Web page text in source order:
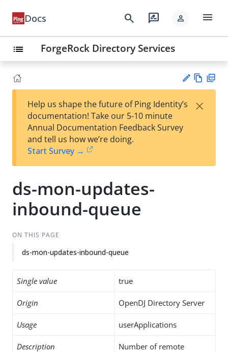
Docs search rate_review person menu
list ForgeRock Directory Services
est
t
w
Help us shape the future of Ping Identity’s
documentation! Take our 5-10 minute
Annual Documentation Feedback Survey
and tell us how we’re doing.
Start Survey →
×
ds-mon-updates-
inbound-queue
ON THIS PAGE
ds-mon-updates-inbound-queue
Single value true
Origin OpenDJ Directory Server
Usage userApplications
Description
Number of remote